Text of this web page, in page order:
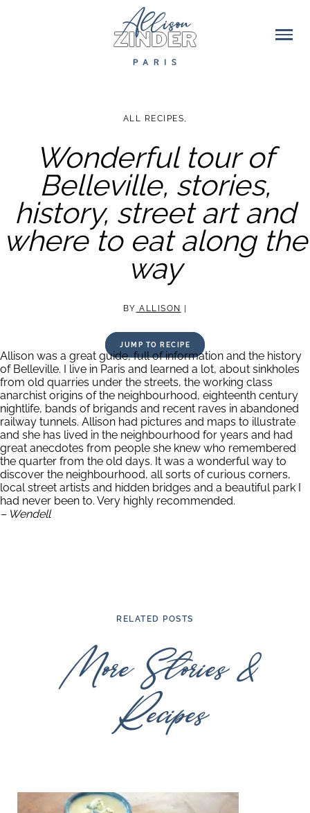
ALL RECIPES,
Wonderful tour of
Belleville, stories,
history, street art and
where to eat along the
way
BY ALLISON
JUMP TO RECIPE
Allison was a great guide, full of information and the history
of Belleville. I live in Paris and learned a lot, about sinkholes
from old quarries under the streets, the working class
anarchist origins of the neighbourhood, eighteenth century
nightlife, bands of brigands and recent raves in abandoned
railway tunnels. Allison had pictures and maps to illustrate
and she has lived in the neighbourhood for years and had
great anecdotes from people she knew who remembered
the quarter from the old days. It was a wonderful way to
discover the neighbourhood, all sorts of curious corners,
local street artists and hidden bridges and a beautiful park I
had never been to. Very highly recommended.
– Wendell
RELATED POSTS
More Stories &
Recipes